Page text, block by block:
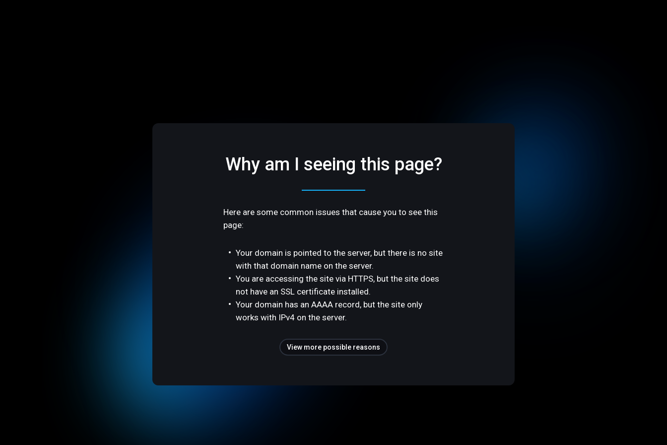
Why am I seeing this page?
Here are some common issues that cause you to see this
page:
Your domain is pointed to the server, but there is no site
with that domain name on the server.
You are accessing the site via HTTPS, but the site does
not have an SSL certificate installed.
Your domain has an AAAA record, but the site only
works with IPv4 on the server.
View more possible reasons